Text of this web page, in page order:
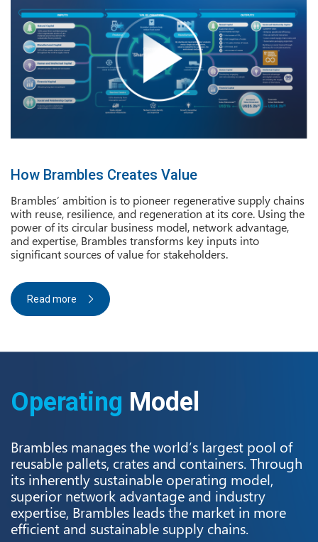
How Brambles Creates Value
Brambles’ ambition is to pioneer regenerative supply chains
with reuse, resilience, and regeneration at its core. Using the
power of its circular business model, network advantage,
and expertise, Brambles transforms key inputs into
significant sources of value for stakeholders.
Read more
Operating Model
Brambles manages the world’s largest pool of
reusable pallets, crates and containers. Through
its inherently sustainable operating model,
superior network advantage and industry
expertise, Brambles leads the market in more
efficient and sustainable supply chains.